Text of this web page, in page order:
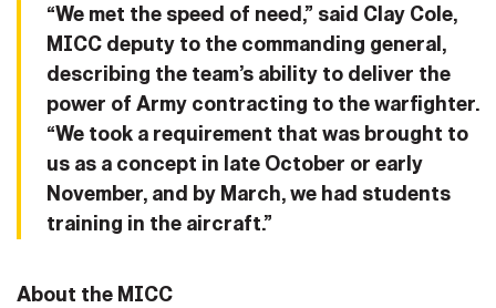
“We met the speed of need,” said Clay Cole,
MICC deputy to the commanding general,
describing the team’s ability to deliver the
power of Army contracting to the warfighter.
“We took a requirement that was brought to
us as a concept in late October or early
November, and by March, we had students
training in the aircraft.”
About the MICC